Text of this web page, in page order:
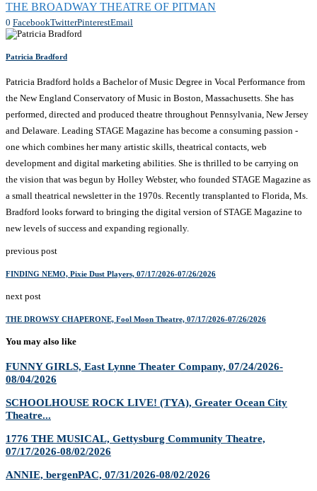
THE BROADWAY THEATRE OF PITMAN
0 FacebookTwitterPinterestEmail
Patricia Bradford
Patricia Bradford holds a Bachelor of Music Degree in Vocal Performance from
the New England Conservatory of Music in Boston, Massachusetts. She has
performed, directed and produced theatre throughout Pennsylvania, New Jersey
and Delaware. Leading STAGE Magazine has become a consuming passion -
one which combines her many artistic skills, theatrical contacts, web
development and digital marketing abilities. She is thrilled to be carrying on
the vision that was begun by Holley Webster, who founded STAGE Magazine as
a small theatrical newsletter in the 1970s. Recently transplanted to Florida, Ms.
Bradford looks forward to bringing the digital version of STAGE Magazine to
new levels of success and expanding regionally.
previous post
FINDING NEMO, Pixie Dust Players, 07/17/2026-07/26/2026
next post
THE DROWSY CHAPERONE, Fool Moon Theatre, 07/17/2026-07/26/2026
You may also like
FUNNY GIRLS, East Lynne Theater Company, 07/24/2026-
08/04/2026
SCHOOLHOUSE ROCK LIVE! (TYA), Greater Ocean City
Theatre...
1776 THE MUSICAL, Gettysburg Community Theatre,
07/17/2026-08/02/2026
ANNIE, bergenPAC, 07/31/2026-08/02/2026